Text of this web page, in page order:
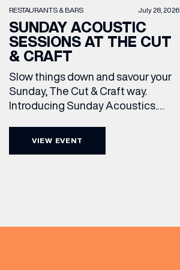
RESTAURANTS & BARS July 28, 2026
SUNDAY ACOUSTIC
SESSIONS AT THE CUT
& CRAFT
Slow things down and savour your
Sunday, The Cut & Craft way.
Introducing Sunday Acoustics.
VIEW EVENT